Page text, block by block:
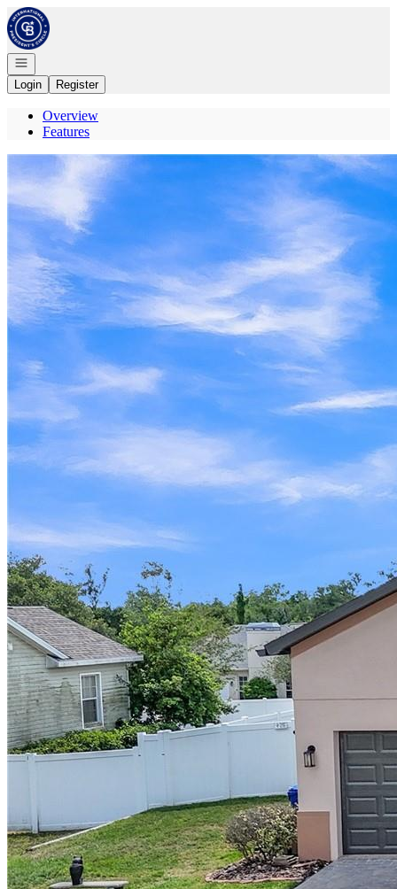
Go to: Homepage
Open navigation
Login
Register
Overview
Features